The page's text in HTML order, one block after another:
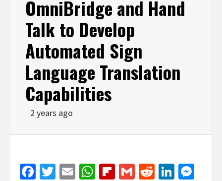
OmniBridge and Hand
Talk to Develop
Automated Sign
Language Translation
Capabilities
2 years ago
Facebook
Twitter
EmailWhatsApp
Flipboard
GmailReddit